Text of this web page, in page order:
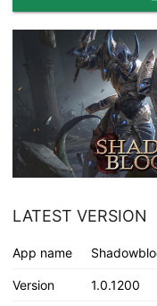
LATEST VERSION
App name
Version 1.0.1200